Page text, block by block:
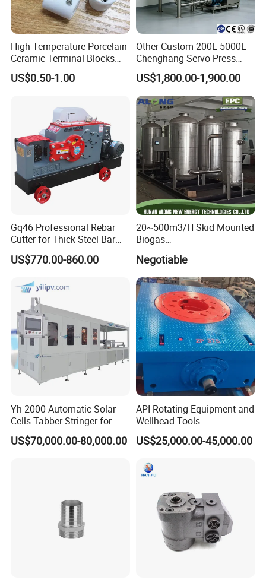
High Temperature Porcelain
Ceramic Terminal Blocks
Wire Connectors
US$0.50-1.00
Other Custom 200L-5000L
Chenghang Servo Press
Machine Water Storage
Tank
US$1,800.00-1,900.00
Gq46 Professional Rebar
Cutter for Thick Steel Bar
Cutting Machine
US$770.00-860.00
20~500m3/H Skid Mounted
Biogas
ation Scrubber Tank System
Negotiable
Yh-2000 Automatic Solar
Cells Tabber Stringer for
Delivering Quality
Equipment for Solar
US$70,000.00-80,000.00
API Rotating Equipment and
Wellhead Tools
Zp275/Zp375 /Zp205
Rotary Table for Oil Drilling
US$25,000.00-45,000.00